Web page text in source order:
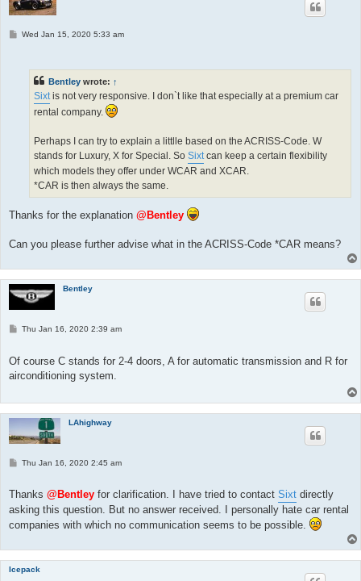
PWed Jan 15, 2020 5:33 am
Bentley wrote: ↑
Sixtis not very responsive. I don`t like that especially at a premium car
rental company.
Perhaps I can try to explain a littlle based on the ACRISS-Code. W
stands for Luxury, X for Special. So Sixtcan keep a certain flexibility
which models they offer under WCAR and XCAR.
*CAR is then always the same.
Thanks for the explanation @Bentley
Can you please further advise what in the ACRISS-Code *CAR means?
Bentley
P
t
Thu Jan 16, 2020 2:39 am
Of course C stands for 2-4 doors, A for automatic transmission and R for
airconditioning system.
LAhighway
P
t
Thu Jan 16, 2020 2:45 am
Thanks @Bentley for clarification. I have tried to contact Sixt directly
asking this question. But no answer received. I personally hate car rental
companies with which no communication seems to be possible.
Icepack